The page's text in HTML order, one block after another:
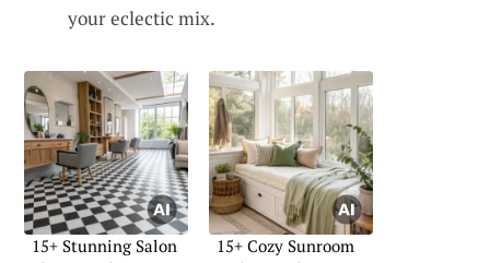
your eclectic mix.
15+ Stunning Salon
15+ Cozy Sunroom